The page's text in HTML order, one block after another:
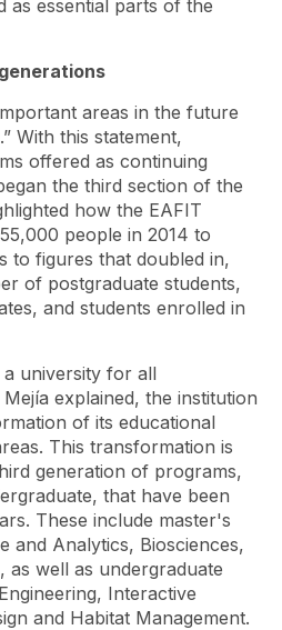
as essential parts of the
areas in the future
With this statement,
offered as continuing
the third section of the
how the EAFIT
people in 2014 to
to figures that doubled in,
of postgraduate students,
and students enrolled in
university for all
explained, the institution
of its educational
This transformation is
generation of programs,
that have been
These include master's
and Analytics, Biosciences,
as well as undergraduate
Interactive
and Habitat Management.